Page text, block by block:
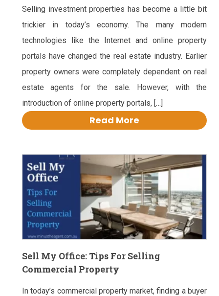
Selling investment properties has become a little bit
trickier in today’s economy. The many modern
technologies like the Internet and online property
portals have changed the real estate industry. Earlier
property owners were completely dependent on real
estate agents for the sale. However, with the
introduction of online property portals, […]
Read More
Sell My Office: Tips For Selling
Commercial Property
In today’s commercial property market, finding a buyer